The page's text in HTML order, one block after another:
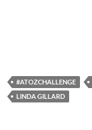
#ATOZCHALLENGE
LINDA GILLARD